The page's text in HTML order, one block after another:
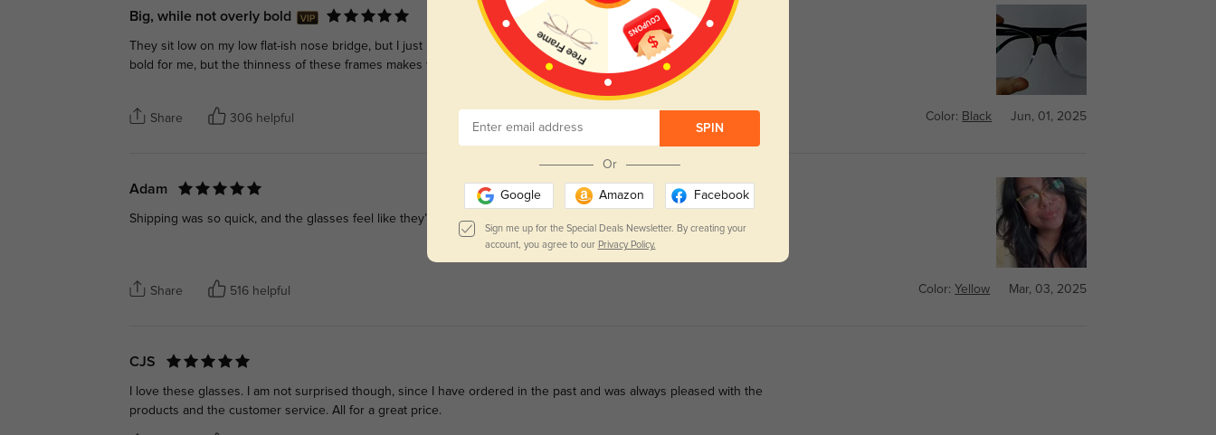
Big, while not overly bold
They sit low on my low flat-ish nose bridge, but I just love the large lens size. Some browline glasses can be too
bold for me, but the thinness of these frames makes these work.
Share 306 helpful Color: Black Jun, 01, 2025
Adam
Shipping was so quick, and the glasses feel like they’ll last a long time.
Share 516 helpful Color: Yellow Mar, 03, 2025
CJS
I love these glasses. I am not surprised though, since I have ordered in the past and was always pleased with the
products and the customer service. All for a great price.
SPIN
Or
Google Amazon Facebook
Sign me up for the Special Deals Newsletter. By creating your
account, you agree to our Privacy Policy.